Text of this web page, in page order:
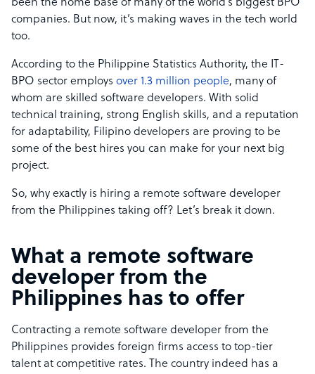
been the home base of many of the world’s biggest BPO
companies. But now, it’s making waves in the tech world
too.
According to the Philippine Statistics Authority, the IT-
BPO sector employs over 1.3 million people, many of
whom are skilled software developers. With solid
technical training, strong English skills, and a reputation
for adaptability, Filipino developers are proving to be
some of the best hires you can make for your next big
project.
So, why exactly is hiring a remote software developer
from the Philippines taking off? Let’s break it down.
What a remote software
developer from the
Philippines has to offer
Contracting a remote software developer from the
Philippines provides foreign firms access to top-tier
talent at competitive rates. The country indeed has a